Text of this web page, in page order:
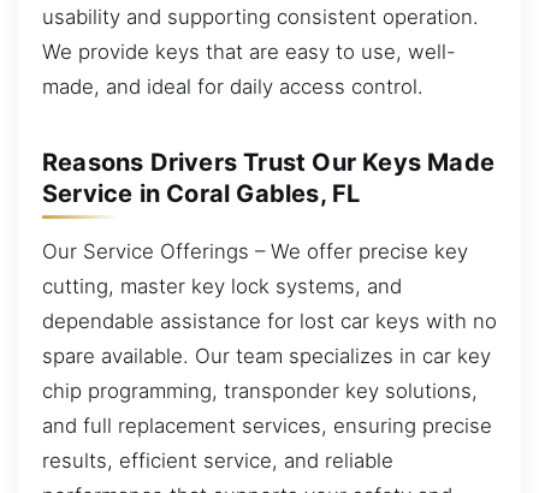
usability and supporting consistent operation.
We provide keys that are easy to use, well-
made, and ideal for daily access control.
Reasons Drivers Trust Our Keys Made
Service in Coral Gables, FL
Our Service Offerings – We offer precise key
cutting, master key lock systems, and
dependable assistance for lost car keys with no
spare available. Our team specializes in car key
chip programming, transponder key solutions,
and full replacement services, ensuring precise
results, efficient service, and reliable